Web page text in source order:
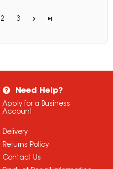
2 3
Need Help?
Apply for a Business
Account
Delivery
Returns Policy
Contact Us